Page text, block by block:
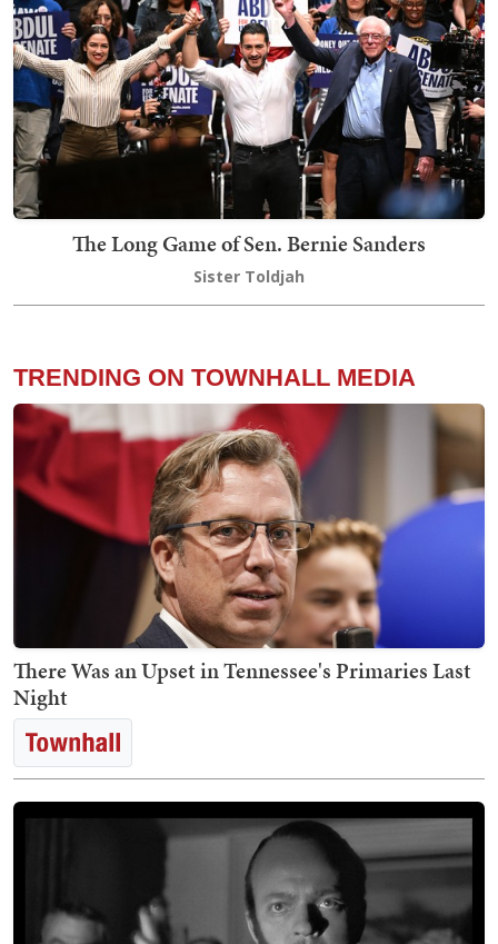
The Long Game of Sen. Bernie Sanders
Sister Toldjah
TRENDING ON TOWNHALL MEDIA
There Was an Upset in Tennessee's Primaries Last
Night